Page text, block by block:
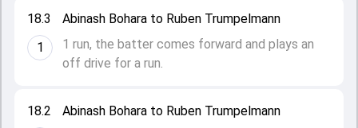
18.2
Abinash Bohara to Ruben Trumpelmann
18.3
1
Abinash Bohara to Ruben Trumpelmann
1 run, the batter comes forward and plays an
off drive for a run.